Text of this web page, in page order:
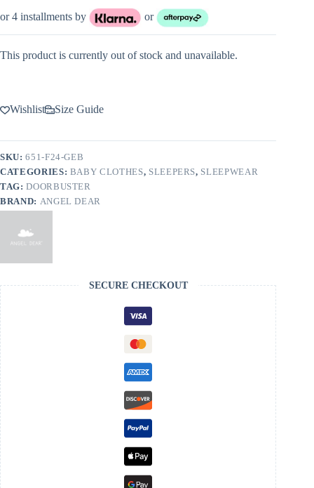
or 4 installments by
or
This product is currently out of stock and unavailable.
Wishlist Size Guide
SKU:651-F24-GEB
CATEGORIES: BABY CLOTHES, SLEEPERS, SLEEPWEAR
TAG:DOORBUSTER
BRAND: ANGEL DEAR
SECURE CHECKOUT